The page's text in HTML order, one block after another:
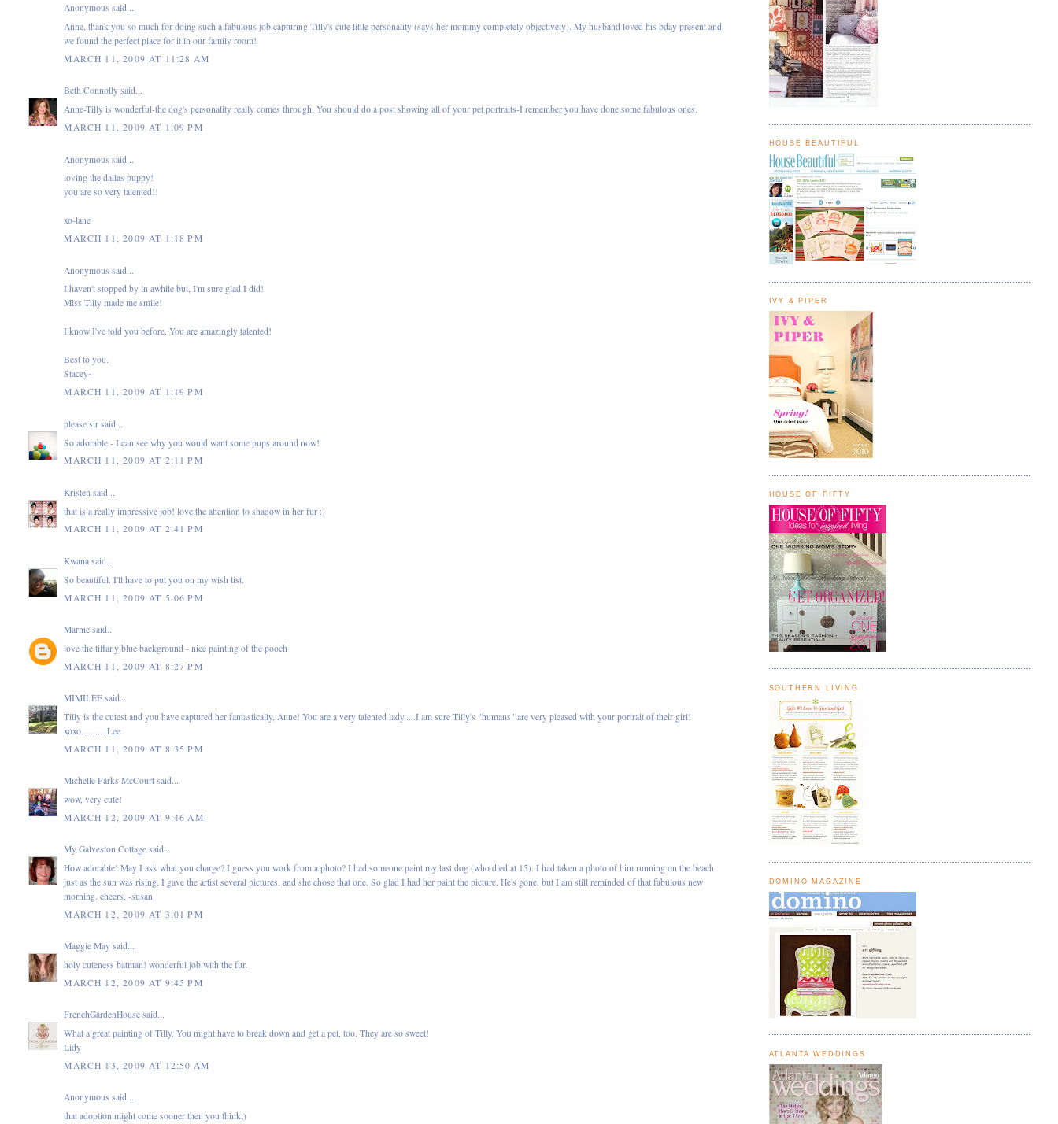
Anonymous said...
Anne, thank you so much for doing such a fabulous job capturing Tilly's cute little personality (says her mommy completely objectively). My husband loved his bday present and
we found the perfect place for it in our family room!
MARCH 11, 2009 AT 11:28 AM
Beth Connolly said...
Anne-Tilly is wonderful-the dog's personality really comes through. You should do a post showing all of your pet portraits-I remember you have done some fabulous ones.
MARCH 11, 2009 AT 1:09 PM
Anonymous said...
loving the dallas puppy!
you are so very talented!!
xo-lane
MARCH 11, 2009 AT 1:18 PM
Anonymous said...
I haven't stopped by in awhile but, I'm sure glad I did!
Miss Tilly made me smile!
I know I've told you before..You are amazingly talented!
Best to you.
Stacey~
MARCH 11, 2009 AT 1:19 PM
please sir said...
So adorable - I can see why you would want some pups around now!
MARCH 11, 2009 AT 2:11 PM
Kristen said...
that is a really impressive job! love the attention to shadow in her fur :)
MARCH 11, 2009 AT 2:41 PM
Kwana said...
So beautiful. I'll have to put you on my wish list.
MARCH 11, 2009 AT 5:06 PM
Marnie said...
love the tiffany blue background - nice painting of the pooch
MARCH 11, 2009 AT 8:27 PM
MIMILEE said...
Tilly is the cutest and you have captured her fantastically, Anne! You are a very talented lady.....I am sure Tilly's "humans" are very pleased with your portrait of their girl!
xoxo...........Lee
MARCH 11, 2009 AT 8:35 PM
Michelle Parks McCourt said...
wow, very cute!
MARCH 12, 2009 AT 9:46 AM
My Galveston Cottage said...
How adorable! May I ask what you charge? I guess you work from a photo? I had someone paint my last dog (who died at 15). I had taken a photo of him running on the beach
just as the sun was rising. I gave the artist several pictures, and she chose that one. So glad I had her paint the picture. He's gone, but I am still reminded of that fabulous new
morning. cheers, -susan
MARCH 12, 2009 AT 3:01 PM
Maggie May said...
holy cuteness batman! wonderful job with the fur.
MARCH 12, 2009 AT 9:45 PM
FrenchGardenHouse said...
What a great painting of Tilly. You might have to break down and get a pet, too. They are so sweet!
Lidy
MARCH 13, 2009 AT 12:50 AM
Anonymous said...
that adoption might come sooner then you think;)
HOUSE BEAUTIFUL
IVY & PIPER
HOUSE OF FIFTY
SOUTHERN LIVING
DOMINO MAGAZINE
ATLANTA WEDDINGS